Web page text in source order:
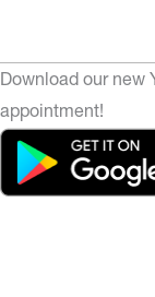
Download our new
appointment!